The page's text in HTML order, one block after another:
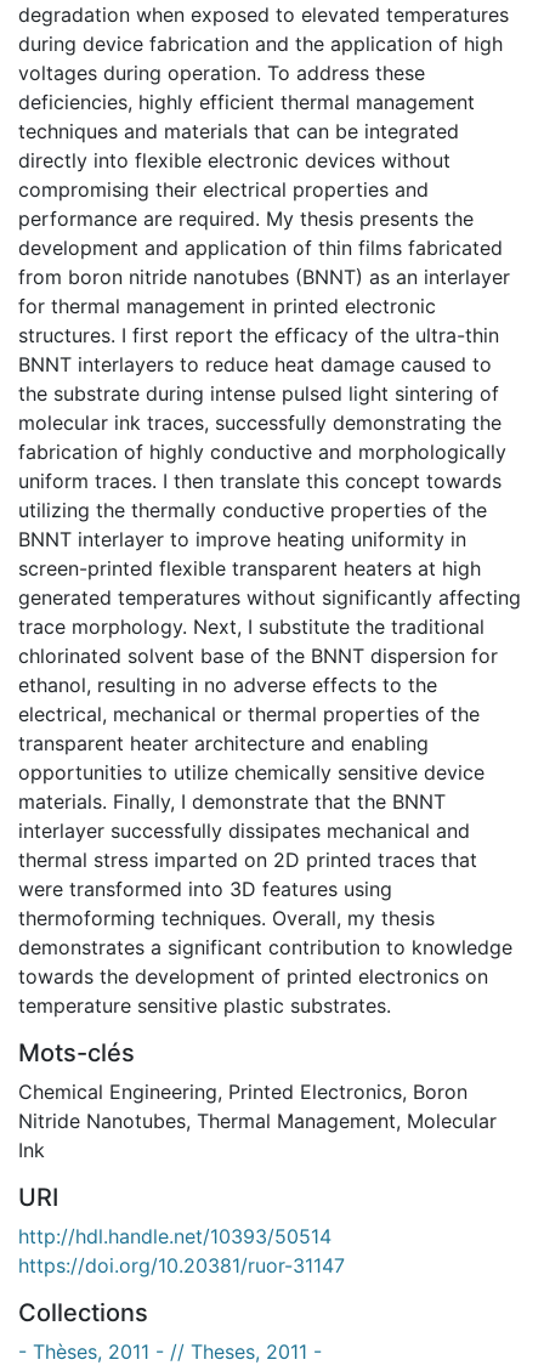
degradation when exposed to elevated temperatures
during device fabrication and the application of high
voltages during operation. To address these
deficiencies, highly efficient thermal management
techniques and materials that can be integrated
directly into flexible electronic devices without
compromising their electrical properties and
performance are required. My thesis presents the
development and application of thin films fabricated
from boron nitride nanotubes (BNNT) as an interlayer
for thermal management in printed electronic
structures. I first report the efficacy of the ultra-thin
BNNT interlayers to reduce heat damage caused to
the substrate during intense pulsed light sintering of
molecular ink traces, successfully demonstrating the
fabrication of highly conductive and morphologically
uniform traces. I then translate this concept towards
utilizing the thermally conductive properties of the
BNNT interlayer to improve heating uniformity in
screen-printed flexible transparent heaters at high
generated temperatures without significantly affecting
trace morphology. Next, I substitute the traditional
chlorinated solvent base of the BNNT dispersion for
ethanol, resulting in no adverse effects to the
electrical, mechanical or thermal properties of the
transparent heater architecture and enabling
opportunities to utilize chemically sensitive device
materials. Finally, I demonstrate that the BNNT
interlayer successfully dissipates mechanical and
thermal stress imparted on 2D printed traces that
were transformed into 3D features using
thermoforming techniques. Overall, my thesis
demonstrates a significant contribution to knowledge
towards the development of printed electronics on
temperature sensitive plastic substrates.
Mots-clés
Chemical Engineering, Printed Electronics, Boron
Nitride Nanotubes, Thermal Management, Molecular
Ink
URI
http://hdl.handle.net/10393/50514
https://doi.org/10.20381/ruor-31147
Collections
- Thèses, 2011 - // Theses, 2011 -